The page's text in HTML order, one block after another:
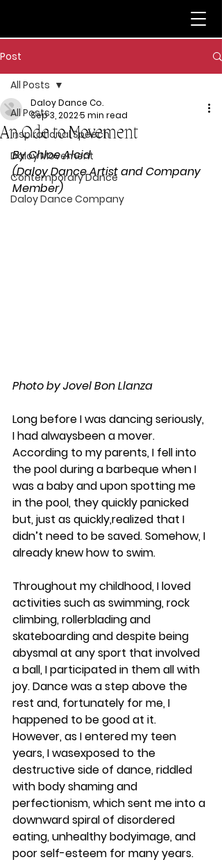
Post
All Posts
Inspirational Speech
Daloy Movement
Contemporary Dance
Daloy Dance Company
All Posts
An Ode to Movement
Daloy Dance Co.
Sep 3, 20225 min read
By Chloe Alcid
(Daloy Dance Artist and Company
Member)
Photo by Jovel Bon Llanza
Long before I was dancing seriously,
I had alwaysbeen a mover.
According to my parents, I fell into
the pool during a barbeque when I
was a baby and upon spotting me
in the pool, they quickly panicked
but, just as quickly,realized that I
didn’t need to be saved. Somehow, I
already knew how to swim.
​Throughout my childhood, I loved
activities such as swimming, rock
climbing, rollerblading and
skateboarding and despite being
abysmal at any sport that involved
a ball, I participated in them all with
joy. Dance was a step above the
rest and, fortunately for me, I
happened to be good at it.
However, as I entered my teen
years, I wasexposed to the
destructive side of dance, riddled
with body shaming and
perfectionism, which sent me into a
downward spiral of disordered
eating, unhealthy bodyimage, and
poor self-esteem for many years.